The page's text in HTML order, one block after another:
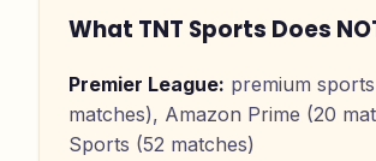
What TNT Sports Does
Premier League: premium
matches), Amazon Prime (20
Sports (52 matches)